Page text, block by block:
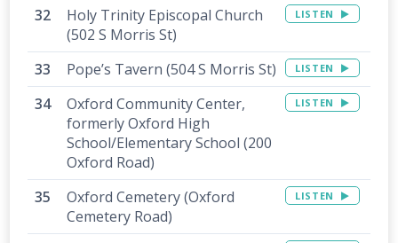
Holy Trinity Episcopal Church
(502 S Morris St)
LISTEN
Pope’s Tavern (504 S Morris St) LISTEN
Oxford Community Center,
formerly Oxford High
School/Elementary School (200
Oxford Road)
LISTEN
Oxford Cemetery (Oxford
Cemetery Road)
LISTEN